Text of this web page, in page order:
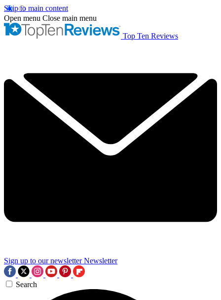
Skip to main content
Open menu Close main menu
Top Ten Reviews
Sign up to our newsletter Newsletter
Search